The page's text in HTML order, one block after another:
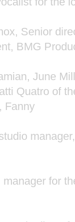
Senior
BMG
June
Quatro of
Fanny
manager for